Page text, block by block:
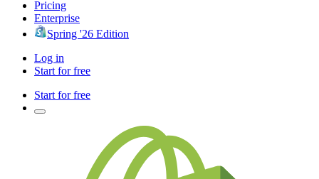
Pricing
Enterprise
Spring '26 Edition
Log in
Start for free
Start for free